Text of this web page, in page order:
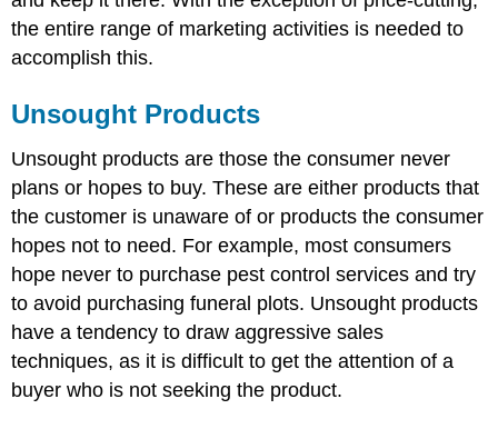
the entire range of marketing activities is needed to
accomplish this.
Unsought Products
Unsought products are those the consumer never
plans or hopes to buy. These are either products that
the customer is unaware of or products the consumer
hopes not to need. For example, most consumers
hope never to purchase pest control services and try
to avoid purchasing funeral plots. Unsought products
have a tendency to draw aggressive sales
techniques, as it is difficult to get the attention of a
buyer who is not seeking the product.